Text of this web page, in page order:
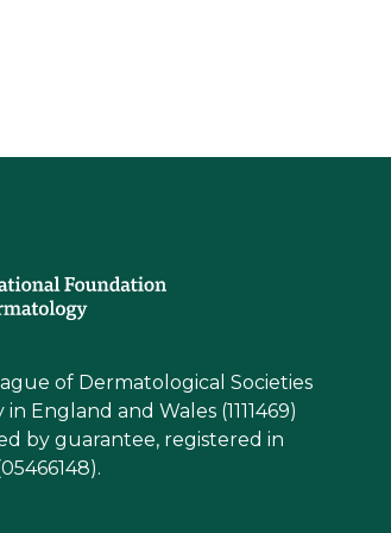
of Dermatological Societies
England and Wales (1111469)
by guarantee, registered in